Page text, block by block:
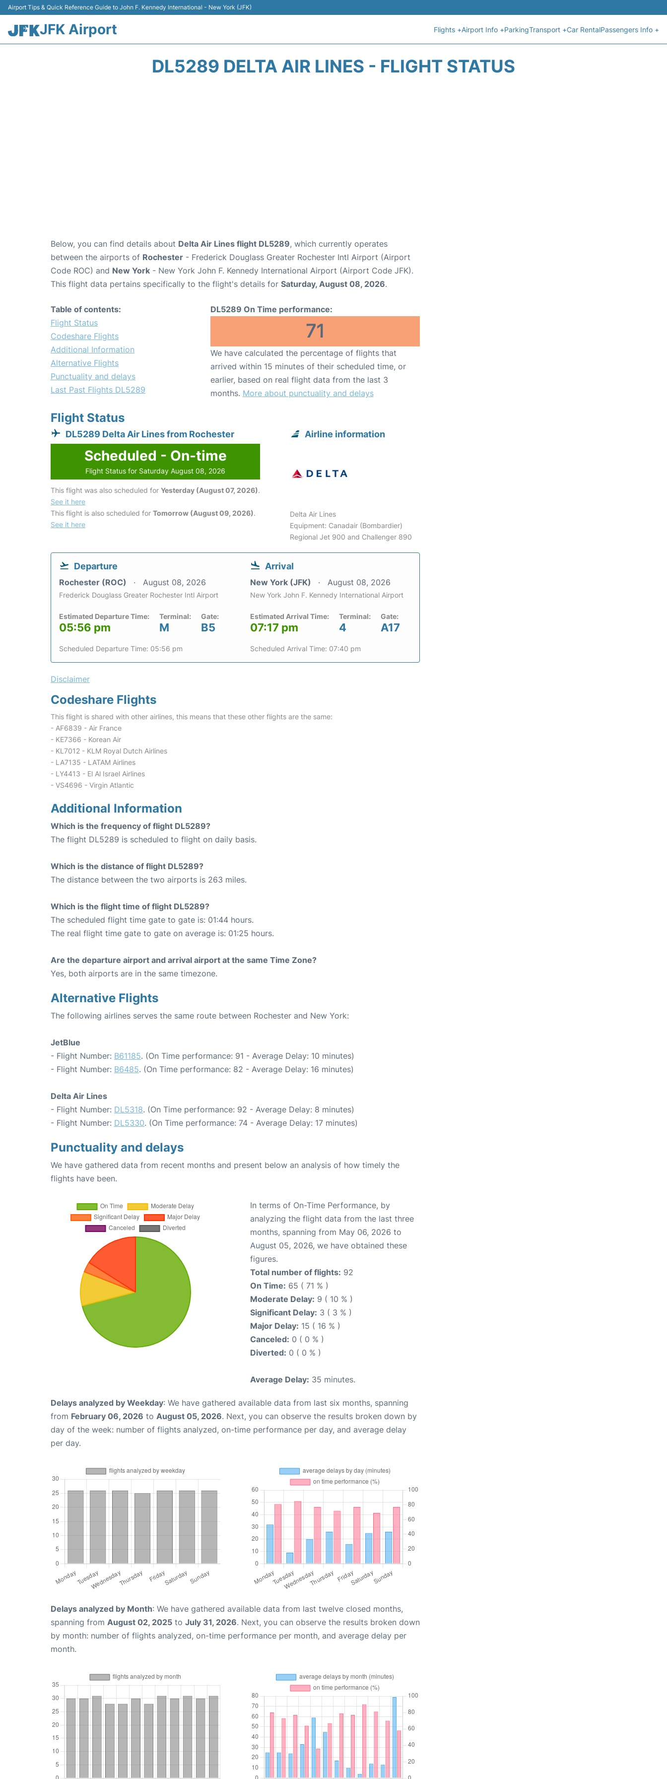
Airport Tips & Quick Reference Guide to John F. Kennedy International - New York (JFK)
JFK Airport Flights +Airport Info +ParkingTransport +Car RentalPassengers Info +
DL5289 DELTA AIR LINES - FLIGHT STATUS
Below, you can find details about Delta Air Lines flight DL5289, which currently operates
between the airports of Rochester - Frederick Douglass Greater Rochester Intl Airport (Airport
Code ROC) and New York - New York John F. Kennedy International Airport (Airport Code JFK).
This flight data pertains specifically to the flight's details for Saturday, August 08, 2026.
Table of contents:
Flight Status
Codeshare Flights
Additional Information
Alternative Flights
Punctuality and delays
Last Past Flights DL5289
DL5289 On Time performance:
71
We have calculated the percentage of flights that
arrived within 15 minutes of their scheduled time, or
earlier, based on real flight data from the last 3
months. More about punctuality and delays
Flight Status
DL5289 Delta Air Lines from Rochester
Scheduled - On-time
Flight Status for Saturday August 08, 2026
This flight was also scheduled for Yesterday (August 07, 2026).
See it here
This flight is also scheduled for Tomorrow (August 09, 2026).
See it here
Airline information
Delta Air Lines
Equipment: Canadair (Bombardier)
Regional Jet 900 and Challenger 890
Departure
Rochester (ROC) August 08, 2026
Frederick Douglass Greater Rochester Intl Airport
Estimated Departure Time:
05:56 pm
Terminal:
M
Gate:
B5
Scheduled Departure Time: 05:56 pm
Arrival
New York (JFK) August 08, 2026
New York John F. Kennedy International Airport
Estimated Arrival Time:
07:17 pm
Terminal:
4
Gate:
A17
Scheduled Arrival Time: 07:40 pm
Disclaimer
Codeshare Flights
This flight is shared with other airlines, this means that these other flights are the same:
- AF6839 - Air France
- KE7366 - Korean Air
- KL7012 - KLM Royal Dutch Airlines
- LA7135 - LATAM Airlines
- LY4413 - El Al Israel Airlines
- VS4696 - Virgin Atlantic
Additional Information
Which is the frequency of flight DL5289?
The flight DL5289 is scheduled to flight on daily basis.
Which is the distance of flight DL5289?
The distance between the two airports is 263 miles.
Which is the flight time of flight DL5289?
The scheduled flight time gate to gate is: 01:44 hours.
The real flight time gate to gate on average is: 01:25 hours.
Are the departure airport and arrival airport at the same Time Zone?
Yes, both airports are in the same timezone.
Alternative Flights
The following airlines serves the same route between Rochester and New York:
JetBlue
- Flight Number: B61185. (On Time performance: 91 - Average Delay: 10 minutes)
- Flight Number: B6485. (On Time performance: 82 - Average Delay: 16 minutes)
Delta Air Lines
- Flight Number: DL5318. (On Time performance: 92 - Average Delay: 8 minutes)
- Flight Number: DL5330. (On Time performance: 74 - Average Delay: 17 minutes)
Punctuality and delays
We have gathered data from recent months and present below an analysis of how timely the
flights have been.
In terms of On-Time Performance, by
analyzing the flight data from the last three
months, spanning from May 06, 2026 to
August 05, 2026, we have obtained these
figures.
Total number of flights: 92
On Time: 65 ( 71 % )
Moderate Delay: 9 ( 10 % )
Significant Delay: 3 ( 3 % )
Major Delay: 15 ( 16 % )
Canceled: 0 ( 0 % )
Diverted: 0 ( 0 % )
Average Delay: 35 minutes.
Delays analyzed by Weekday: We have gathered available data from last six months, spanning
from February 06, 2026 to August 05, 2026. Next, you can observe the results broken down by
day of the week: number of flights analyzed, on-time performance per day, and average delay
per day.
Delays analyzed by Month: We have gathered available data from last twelve closed months,
spanning from August 02, 2025 to July 31, 2026. Next, you can observe the results broken down
by month: number of flights analyzed, on-time performance per month, and average delay per
month.